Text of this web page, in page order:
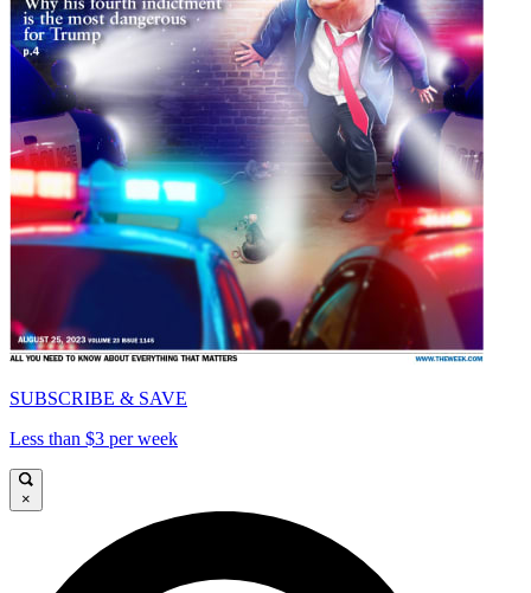
SUBSCRIBE & SAVE
Less than $3 per week
×